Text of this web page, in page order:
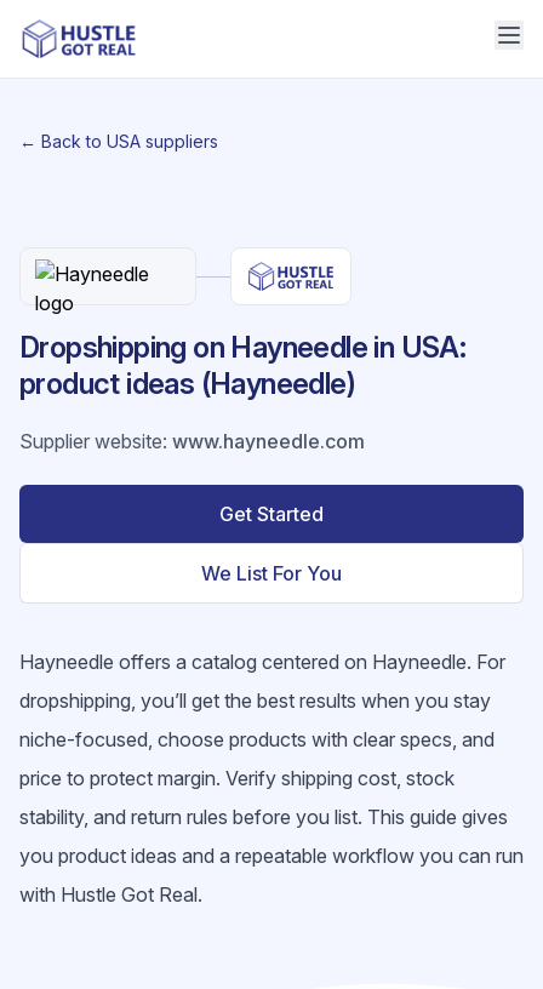
← Back to USA suppliers
Dropshipping on Hayneedle in USA:
product ideas (Hayneedle)
Supplier website: www.hayneedle.com
Get Started
We List For You
Hayneedle offers a catalog centered on Hayneedle. For
dropshipping, you’ll get the best results when you stay
niche-focused, choose products with clear specs, and
price to protect margin. Verify shipping cost, stock
stability, and return rules before you list. This guide gives
you product ideas and a repeatable workflow you can run
with Hustle Got Real.